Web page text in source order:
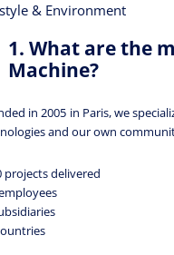
& Environment
1. What are the
Machine?
in 2005 in Paris, we
and our own
projects delivered